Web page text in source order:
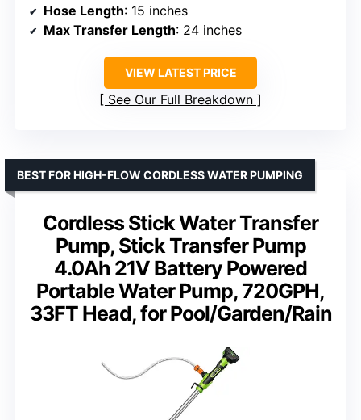
Hose Length: 15 inches
Max Transfer Length: 24 inches
VIEW LATEST PRICE
See Our Full Breakdown
Cordless Stick Water Transfer
Pump, Stick Transfer Pump
4.0Ah 21V Battery Powered
Portable Water Pump, 720GPH,
33FT Head, for Pool/Garden/Rain
BEST FOR HIGH-FLOW CORDLESS WATER PUMPING